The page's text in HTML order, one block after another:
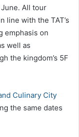
All tour
line with the TAT’s
emphasis on
well as
the kingdom’s 5F
Culinary City
the same dates